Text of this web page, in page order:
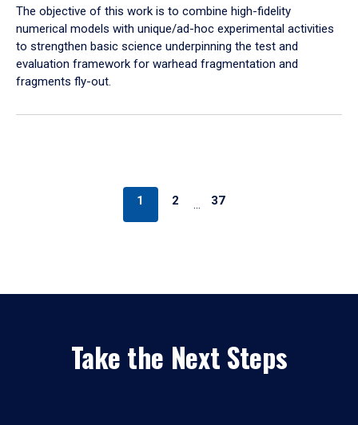
The objective of this work is to combine high-fidelity
numerical models with unique/ad-hoc experimental activities
to strengthen basic science underpinning the test and
evaluation framework for warhead fragmentation and
fragments fly-out.
1 2 … 37
Take the Next Steps